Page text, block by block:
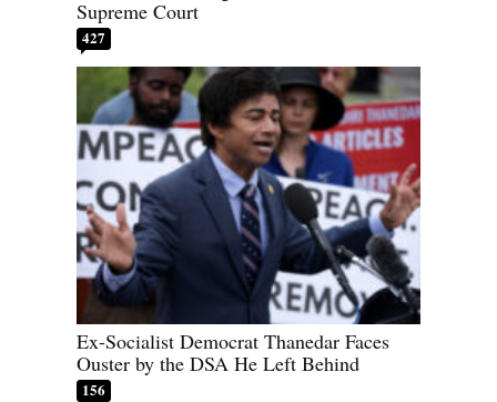
Supreme Court
427
Ex-Socialist Democrat Thanedar Faces
Ouster by the DSA He Left Behind
156